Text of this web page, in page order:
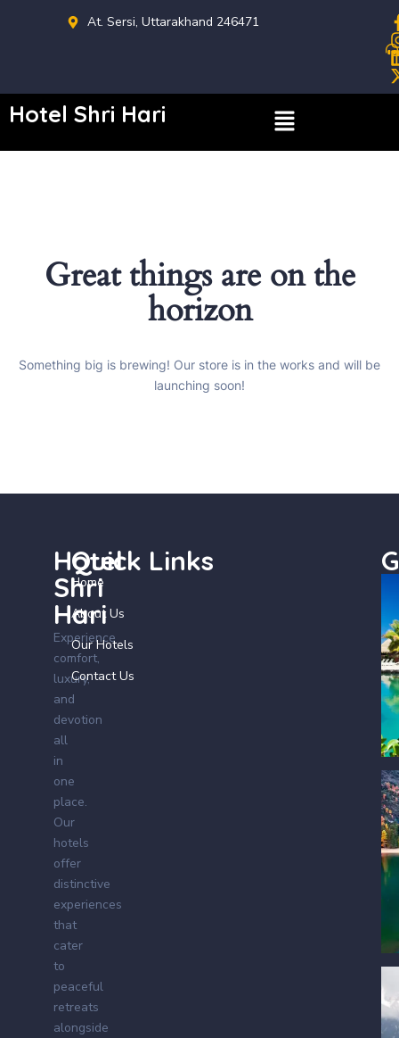
At. Sersi, Uttarakhand 246471
Hotel Shri Hari
Great things are on the
horizon
Something big is brewing! Our store is in the works and will be
launching soon!
Hotel
Shri
Hari
Experience
comfort,
luxury,
and
devotion
all
in
one
place.
Our
hotels
offer
distinctive
experiences
that
cater
to
peaceful
retreats
alongside
Quick Links
Home
About Us
Our Hotels
Contact Us